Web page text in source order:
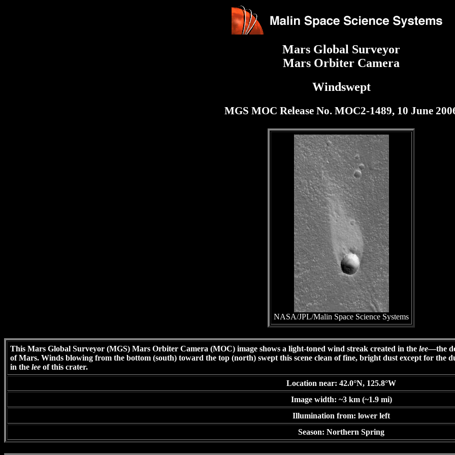
Mars Global Surveyor
Mars Orbiter Camera
Windswept
MGS MOC Release No. MOC2-1489, 10 June
NASA/JPL/Malin Space Science Systems
This Mars Global Surveyor (MGS) Mars Orbiter Camera (MOC) image shows a light-toned wind streak created in the lee—the
of Mars. Winds blowing from the bottom (south) toward the top (north) swept this scene clean of fine, bright dust except for the
in the lee of this crater.
Location near: 42.0°N, 125.8°W
Image width: ~3 km (~1.9 mi)
Illumination from: lower left
Season: Northern Spring